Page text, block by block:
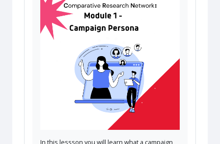
In this lessson you will learn what a campaign